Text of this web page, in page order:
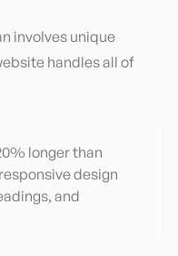
involves unique
handles all of
longer than
design
and